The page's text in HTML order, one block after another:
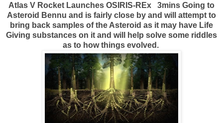
Atlas V Rocket Launches OSIRIS-REx 3mins Going to
Asteroid Bennu and is fairly close by and will attempt to
bring back samples of the Asteroid as it may have Life
Giving substances on it and will help solve some riddles
as to how things evolved.